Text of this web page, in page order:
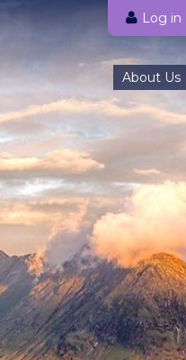
Log in
About Us